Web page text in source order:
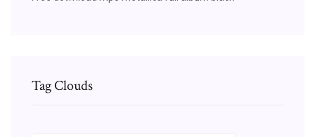
Tag Clouds